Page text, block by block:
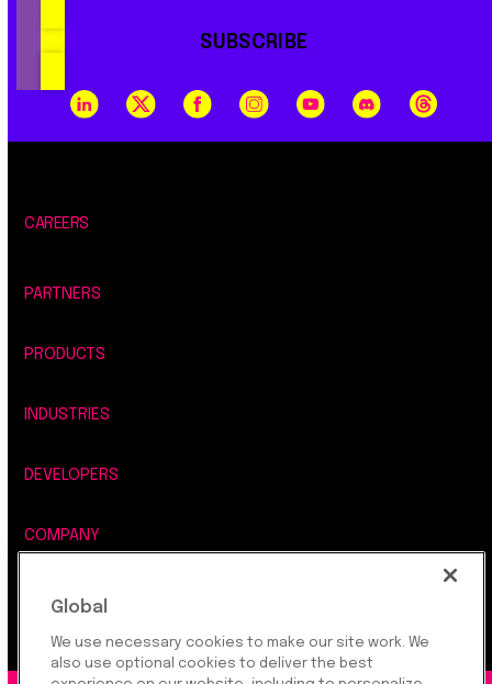
SUBSCRIBE
CAREERS
PARTNERS
PRODUCTS
INDUSTRIES
DEVELOPERS
COMPANY
LEGAL, SECURITY & PRIVACY
Global
We use necessary cookies to make our site work. We
also use optional cookies to deliver the best